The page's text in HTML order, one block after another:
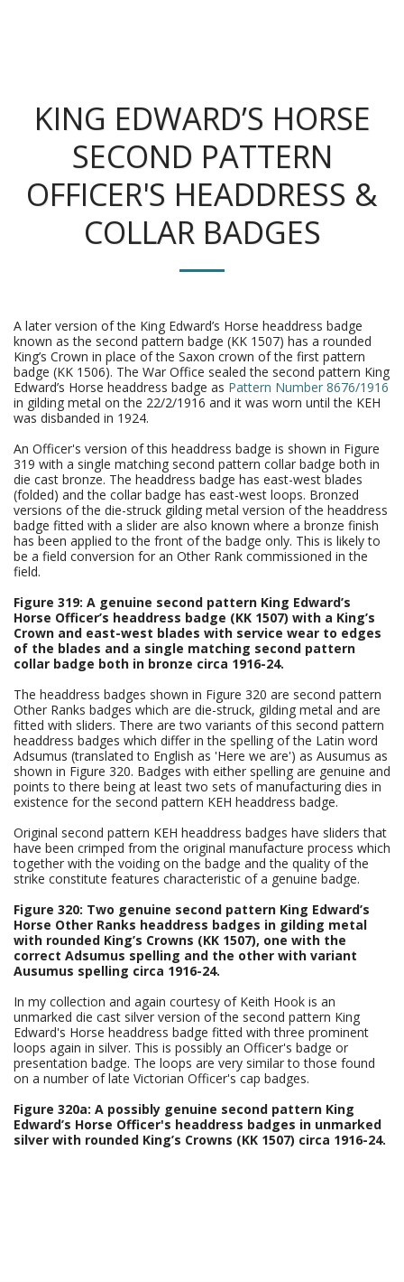
KING EDWARD’S HORSE
SECOND PATTERN
OFFICER'S HEADDRESS &
COLLAR BADGES
A later version of the King Edward’s Horse headdress badge
known as the second pattern badge (KK 1507) has a rounded
King’s Crown in place of the Saxon crown of the first pattern
badge (KK 1506). The War Office sealed the second pattern King
Edward’s Horse headdress badge as Pattern Number 8676/1916
in gilding metal on the 22/2/1916 and it was worn until the KEH
was disbanded in 1924.
An Officer's version of this headdress badge is shown in Figure
319 with a single matching second pattern collar badge both in
die cast bronze. The headdress badge has east-west blades
(folded) and the collar badge has east-west loops. Bronzed
versions of the die-struck gilding metal version of the headdress
badge fitted with a slider are also known where a bronze finish
has been applied to the front of the badge only. This is likely to
be a field conversion for an Other Rank commissioned in the
field.
Figure 319: A genuine second pattern King Edward’s
Horse Officer’s headdress badge (KK 1507) with a King’s
Crown and east-west blades with service wear to edges
of the blades and a single matching second pattern
collar badge both in bronze circa 1916-24.
The headdress badges shown in Figure 320 are second pattern
Other Ranks badges which are die-struck, gilding metal and are
fitted with sliders. There are two variants of this second pattern
headdress badges which differ in the spelling of the Latin word
Adsumus (translated to English as 'Here we are') as Ausumus as
shown in Figure 320. Badges with either spelling are genuine and
points to there being at least two sets of manufacturing dies in
existence for the second pattern KEH headdress badge.
Original second pattern KEH headdress badges have sliders that
have been crimped from the original manufacture process which
together with the voiding on the badge and the quality of the
strike constitute features characteristic of a genuine badge.
Figure 320: Two genuine second pattern King Edward’s
Horse Other Ranks headdress badges in gilding metal
with rounded King’s Crowns (KK 1507), one with the
correct Adsumus spelling and the other with variant
Ausumus spelling circa 1916-24.
In my collection and again courtesy of Keith Hook is an
unmarked die cast silver version of the second pattern King
Edward's Horse headdress badge fitted with three prominent
loops again in silver. This is possibly an Officer's badge or
presentation badge. The loops are very similar to those found
on a number of late Victorian Officer's cap badges.
Figure 320a: A possibly genuine second pattern King
Edward’s Horse Officer's headdress badges in unmarked
silver with rounded King’s Crowns (KK 1507) circa 1916-24.